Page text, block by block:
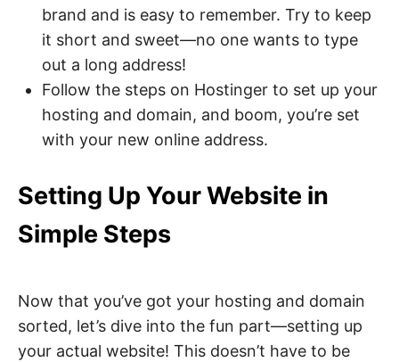
brand and is easy to remember. Try to keep
it short and sweet—no one wants to type
out a long address!
Follow the steps on Hostinger to set up your
hosting and domain, and boom, you’re set
with your new online address.
Setting Up Your Website in
Simple Steps
Now that you’ve got your hosting and domain
sorted, let’s dive into the fun part—setting up
your actual website! This doesn’t have to be